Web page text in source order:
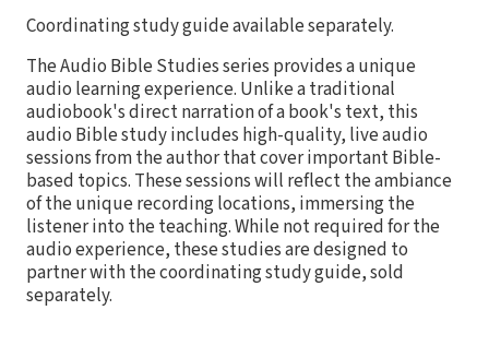
Coordinating study guide available separately.
The Audio Bible Studies series provides a unique
audio learning experience. Unlike a traditional
audiobook's direct narration of a book's text, this
audio Bible study includes high-quality, live audio
sessions from the author that cover important Bible-
based topics. These sessions will reflect the ambiance
of the unique recording locations, immersing the
listener into the teaching. While not required for the
audio experience, these studies are designed to
partner with the coordinating study guide, sold
separately.